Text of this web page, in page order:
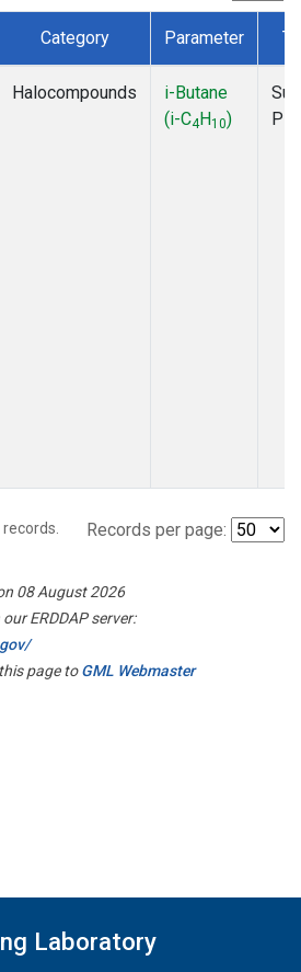
Category Parameter
Halocompounds
i-Butane
(i-C4H10)
records. Records per page:
08 August 2026
ERDDAP server:
page toGML Webmaster
Laboratory